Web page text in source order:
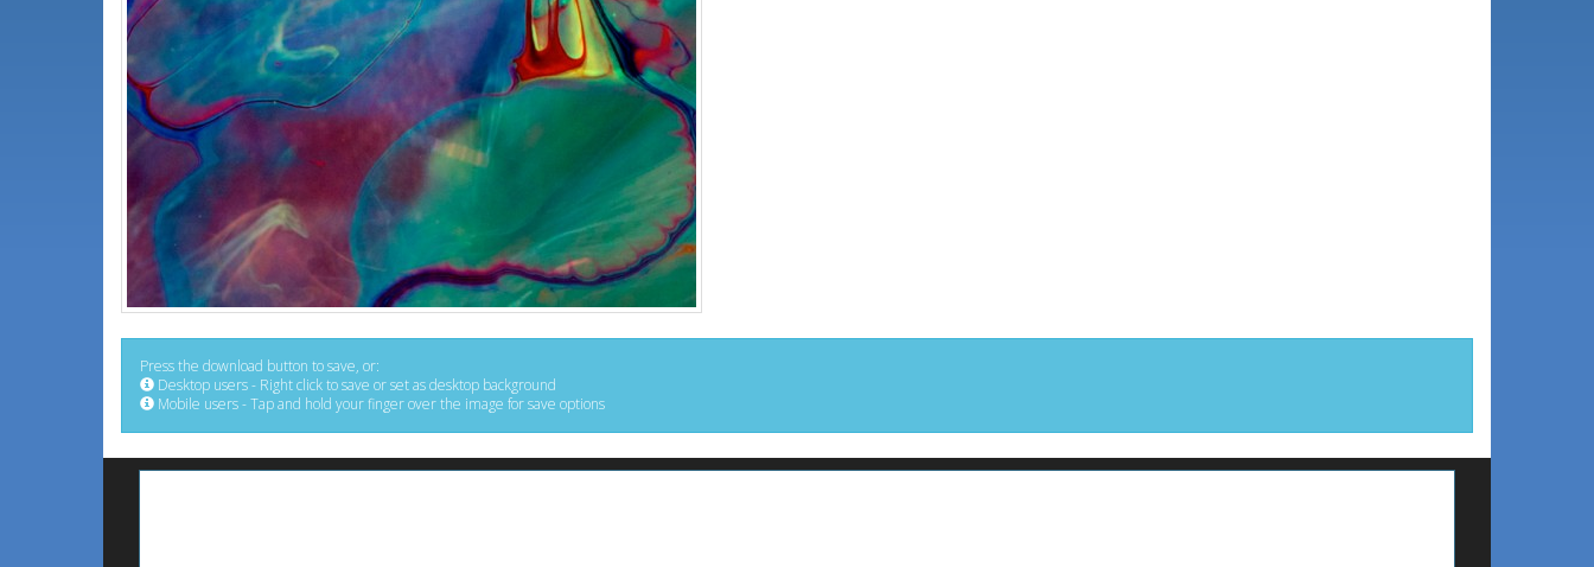
Press the download button to save, or:
Desktop users - Right click to save or set as desktop background
Mobile users - Tap and hold your finger over the image for save options